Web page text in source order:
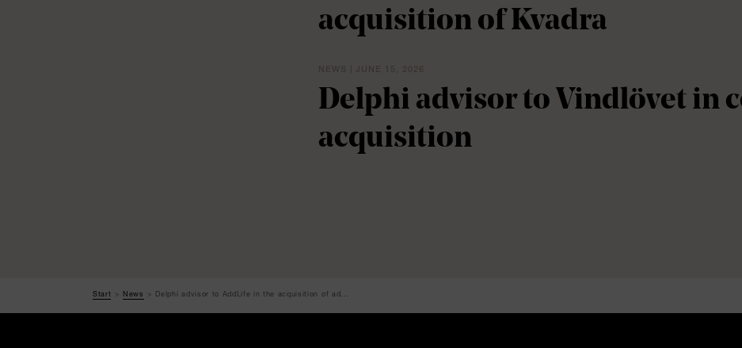
acquisition of Kvadra
Delphi advisor to Vindlövet in
acquisition
Start News Delphi advisor to AddLife in the acquisition of ad...